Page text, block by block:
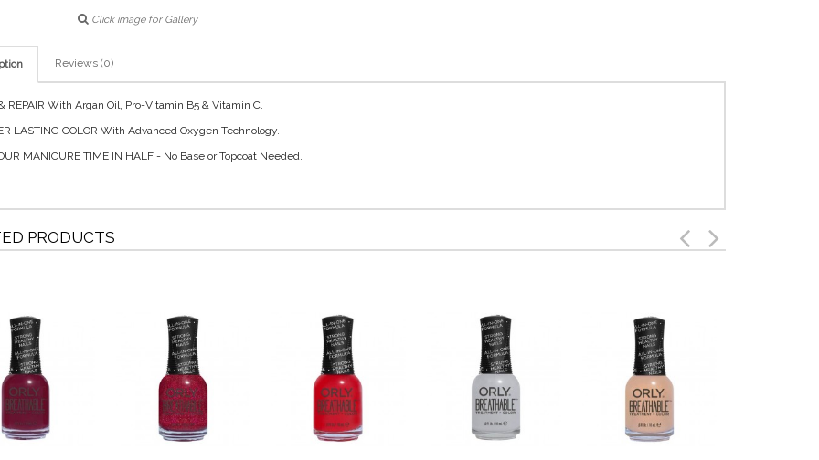
Click image for Gallery
Reviews (0)
REPAIR With Argan Oil, Pro-Vitamin B5 & Vitamin C.
LASTING COLOR With Advanced Oxygen Technology.
MANICURE TIME IN HALF - No Base or Topcoat Needed.
PRODUCTS